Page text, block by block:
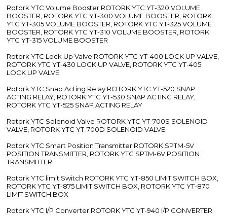
Rotork YTC Volume Booster ROTORK YTC YT-320 VOLUME
BOOSTER, ROTORK YTC YT-300 VOLUME BOOSTER, ROTORK
YTC YT-305 VOLUME BOOSTER, ROTORK YTC YT-325 VOLUME
BOOSTER, ROTORK YTC YT-310 VOLUME BOOSTER, ROTORK
YTC YT-315 VOLUME BOOSTER
Rotork YTC Lock Up Valve ROTORK YTC YT-400 LOCK UP VALVE,
ROTORK YTC YT-430 LOCK UP VALVE, ROTORK YTC YT-405
LOCK UP VALVE
Rotork YTC Snap Acting Relay ROTORK YTC YT-520 SNAP
ACTING RELAY, ROTORK YTC YT-530 SNAP ACTING RELAY,
ROTORK YTC YT-525 SNAP ACTING RELAY
Rotork YTC Solenoid Valve ROTORK YTC YT-700S SOLENOID
VALVE, ROTORK YTC YT-700D SOLENOID VALVE
Rotork YTC Smart Position Transmitter ROTORK SPTM-5V
POSITION TRANSMITTER, ROTORK YTC SPTM-6V POSITION
TRANSMITTER
Rotork YTC limit Switch ROTORK YTC YT-850 LIMIT SWITCH BOX,
ROTORK YTC YT-875 LIMIT SWITCH BOX, ROTORK YTC YT-870
LIMIT SWITCH BOX
Rotork YTC I/P Converter ROTORK YTC YT-940 I/P CONVERTER